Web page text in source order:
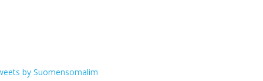
by Suomensomalim